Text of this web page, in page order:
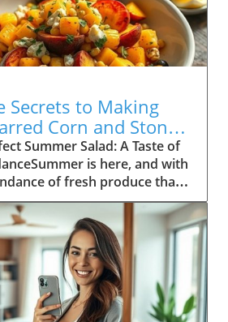
Secrets to Making
Corn and Stone
Summer Salad: A Taste of
is here, and with
of fresh produce that's
One of the standout
season is a delightful
stone fruit salad, a recipe
the essence of
As the warm sun ripens
now is the time to
in your culinary